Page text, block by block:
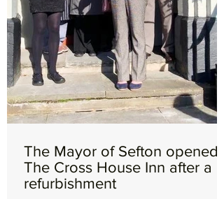
The Mayor of Sefton opened
The Cross House Inn after a
refurbishment